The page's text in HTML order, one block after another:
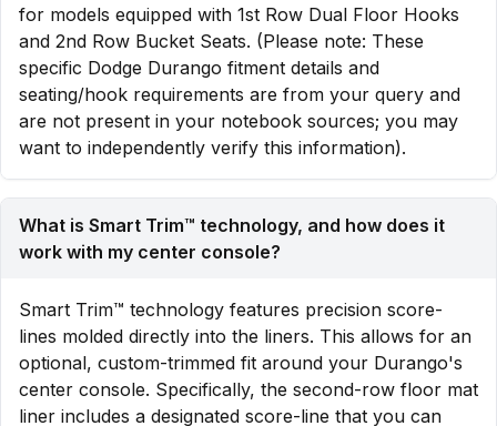
for models equipped with 1st Row Dual Floor Hooks
and 2nd Row Bucket Seats. (Please note: These
specific Dodge Durango fitment details and
seating/hook requirements are from your query and
are not present in your notebook sources; you may
want to independently verify this information).
What is Smart Trim™ technology, and how does it
work with my center console?
Smart Trim™ technology features precision score-
lines molded directly into the liners. This allows for an
optional, custom-trimmed fit around your Durango's
center console. Specifically, the second-row floor mat
liner includes a designated score-line that you can